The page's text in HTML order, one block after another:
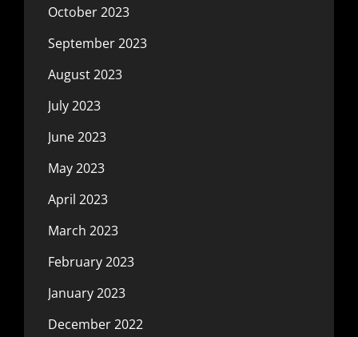
October 2023
September 2023
August 2023
July 2023
June 2023
May 2023
April 2023
March 2023
February 2023
January 2023
December 2022